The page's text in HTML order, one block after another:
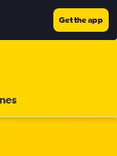
Get the app